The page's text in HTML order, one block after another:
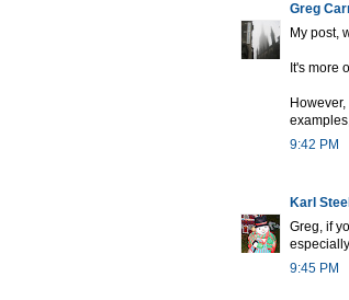
Greg
My post,
It's more
9:42 PM
Karl Steel
Greg, if
9:45 PM